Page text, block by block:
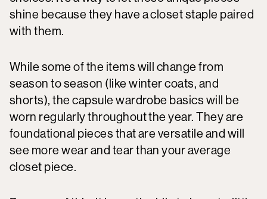
shine because they have a closet staple paired
with them.
While some of the items will change from
season to season (like winter coats, and
shorts), the capsule wardrobe basics will be
worn regularly throughout the year. They are
foundational pieces that are versatile and will
see more wear and tear than your average
closet piece.